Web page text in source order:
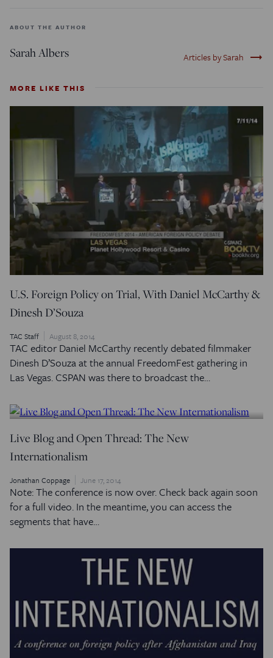
ABOUT THE AUTHOR
Sarah Albers Articles by Sarah trending_flat
MORE LIKE THIS
U.S. Foreign Policy on Trial, With Daniel McCarthy &
Dinesh D’Souza
TAC Staff August 8, 2014
TAC editor Daniel McCarthy recently debated filmmaker
Dinesh D’Souza at the annual FreedomFest gathering in
Las Vegas. CSPAN was there to broadcast the…
Live Blog and Open Thread: The New
Internationalism
Jonathan Coppage June 17, 2014
Note: The conference is now over. Check back again soon
for a full video. In the meantime, you can access the
segments that have…